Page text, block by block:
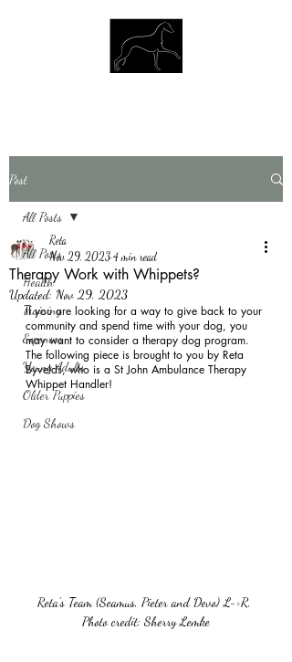
Post
All Posts
Health
Training
Expenses
Young Adults
Older Puppies
Dog Shows
All Posts
Therapy Work with Whippets?
Reta
Nov 29, 2023 4 min read
Updated: Nov 29, 2023
If you are looking for a way to give back to your
community and spend time with your dog, you
may want to consider a therapy dog program.
The following piece is brought to you by Reta
Byvelds, who is a St John Ambulance Therapy
Whippet Handler!
Reta's Team (Seamus, Pieter and Devo) L->R,
Photo credit: Sherry Lemke